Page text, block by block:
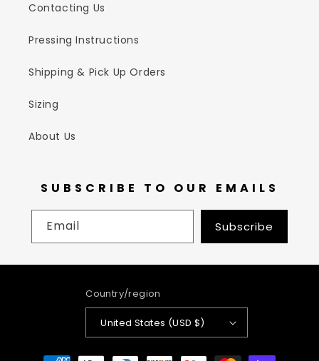
Contacting Us
Pressing Instructions
Shipping & Pick Up Orders
Sizing
About Us
SUBSCRIBE TO OUR EMAILS
Email Subscribe
Country/region
United States (USD $)
Payment